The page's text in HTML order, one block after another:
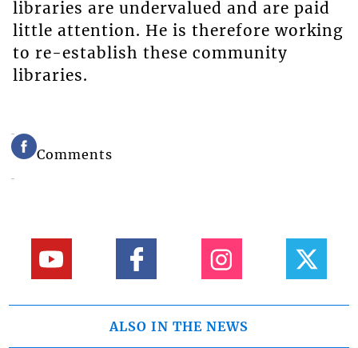
libraries are undervalued and are paid
little attention. He is therefore working
to re-establish these community
libraries.
Comments
ALSO IN THE NEWS